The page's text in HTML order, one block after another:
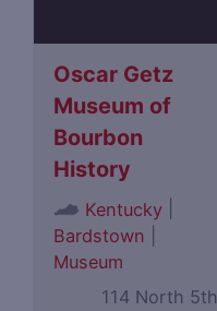
Oscar Getz
Museum of
Bourbon
History
Kentucky
Bardstown
Museum
114 North 5th